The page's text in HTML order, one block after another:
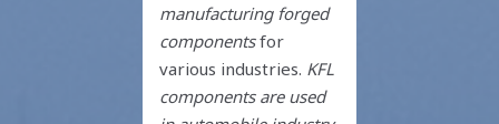
manufacturing forged
componentsfor
various industries. KFL
components are used